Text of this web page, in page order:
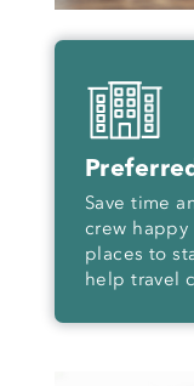
Save time
crew happy
places to
help travel